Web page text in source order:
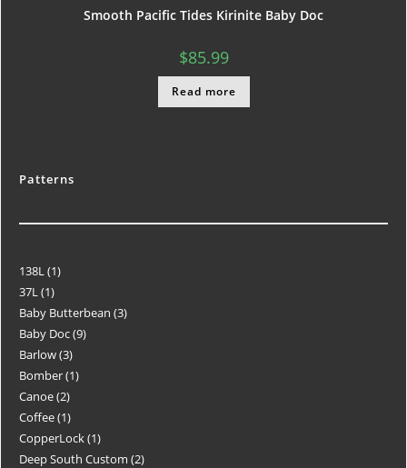
Smooth Pacific Tides Kirinite Baby Doc
$85.99
Read more
Patterns
138L 1
37L 1
Baby Butterbean 3
Baby Doc 9
Barlow 3
Bomber 1
Canoe 2
Coffee 1
CopperLock 1
Deep South Custom 2